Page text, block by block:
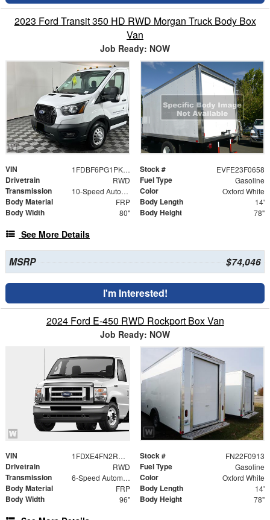
2023 Ford Transit 350 HD RWD Morgan Truck Body Box
Van
Job Ready: NOW
VIN 1FDBF6PG1PKA07126 Stock # EVFE23F0658
Drivetrain RWD Fuel Type Gasoline
Transmission 10-Speed Automatic with Overdrive Color Oxford White
Body Material FRP Body Length 14'
Body Width 80" Body Height 78"
See More Details
MSRP $74,046
I'm Interested!
2024 Ford E-450 RWD Rockport Box Van
Job Ready: NOW
VIN 1FDXE4FN2RDD02448 Stock # FN22F0913
Drivetrain RWD Fuel Type Gasoline
Transmission 6-Speed Automatic with Overdrive Color Oxford White
Body Material FRP Body Length 14'
Body Width 96" Body Height 78"